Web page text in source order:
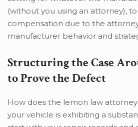
(without you using an attorney),
compensation due to the
manufacturer behavior and
Structuring the Case
to Prove the Defect
How does the lemon law
your vehicle is exhibiting a